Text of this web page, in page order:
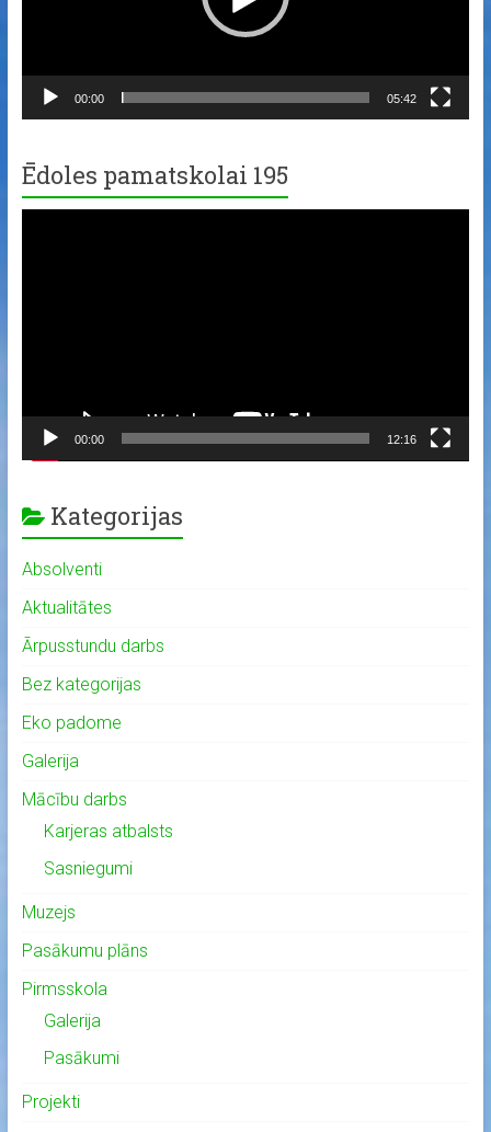
00:00 05:42
Ēdoles pamatskolai 195
00:00 12:16
Kategorijas
Absolventi
Aktualitātes
Ārpusstundu darbs
Bez kategorijas
Eko padome
Galerija
Mācību darbs
Karjeras atbalsts
Sasniegumi
Muzejs
Pasākumu plāns
Pirmsskola
Galerija
Pasākumi
Projekti